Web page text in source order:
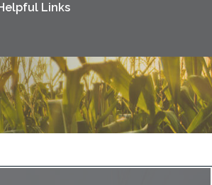
Links